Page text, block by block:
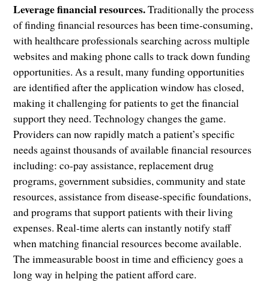
Leverage financial resources.Traditionally the process
of finding financial resources has been time-consuming,
with healthcare professionals searching across multiple
websites and making phone calls to track down funding
opportunities. As a result, many funding opportunities
are identified after the application window has closed,
making it challenging for patients to get the financial
support they need. Technology changes the game.
Providers can now rapidly match a patient’s specific
needs against thousands of available financial resources
including: co-pay assistance, replacement drug
programs, government subsidies, community and state
resources, assistance from disease-specific foundations,
and programs that support patients with their living
expenses. Real-time alerts can instantly notify staff
when matching financial resources become available.
The immeasurable boost in time and efficiency goes a
long way in helping the patient afford care.